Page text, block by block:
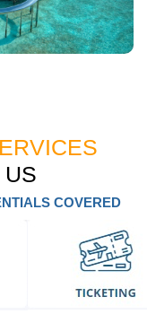
US
COVERED